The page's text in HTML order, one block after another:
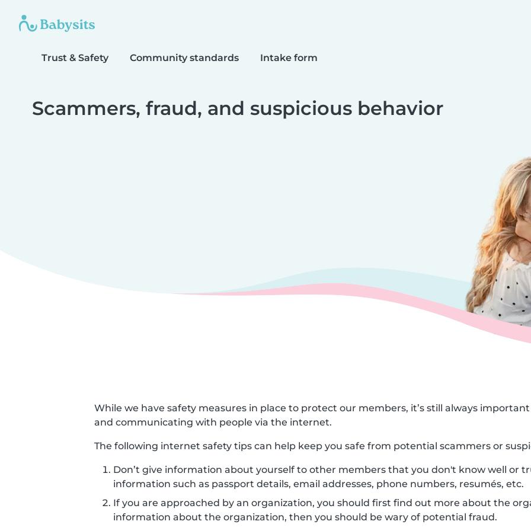
Trust & Safety Community standards Intake form
Scammers, fraud, and suspicious behavior
While we have safety measures in place to protect our members, it’s still always
and communicating with people via the internet.
The following internet safety tips can help keep you safe from potential scammers or
Don’t give information about yourself to other members that you don't know well or
information such as passport details, email addresses, phone numbers, resumés, etc.
If you are approached by an organization, you should first find out more about the
information about the organization, then you should be wary of potential fraud.